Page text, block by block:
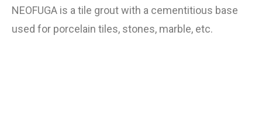
NEOFUGA is a tile grout with a cementitious base
used for porcelain tiles, stones, marble, etc.